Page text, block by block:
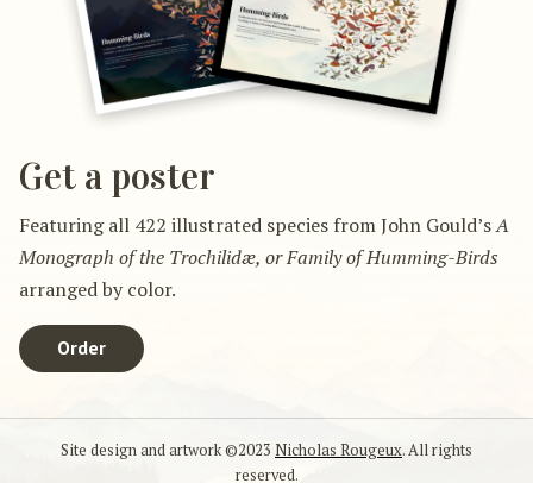
Get a poster
Featuring all 422 illustrated species from John Gould’sA
Monograph of the Trochilidæ, or Family of Humming-Birds
arranged by color.
Order
Site design and artwork ©2023 Nicholas Rougeux. All rights
reserved.